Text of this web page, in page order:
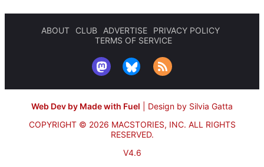
ABOUT CLUB ADVERTISE
PRIVACY POLICY
TERMS OF SERVICE
Web Dev by Made with Fuel
Design by Silvia Gatta
COPYRIGHT © 2026 MACSTORIES, INC. ALL RIGHTS
RESERVED.
V4.6